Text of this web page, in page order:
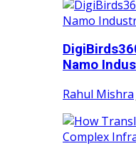
Namo
Rahul Mishra